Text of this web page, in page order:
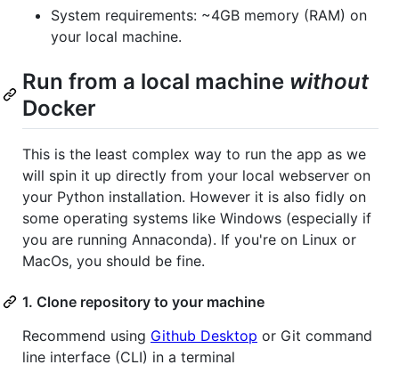
System requirements: ~4GB memory (RAM) on
your local machine.
Run from a local machine without
Docker
This is the least complex way to run the app as we
will spin it up directly from your local webserver on
your Python installation. However it is also fidly on
some operating systems like Windows (especially if
you are running Annaconda). If you're on Linux or
MacOs, you should be fine.
1. Clone repository to your machine
Recommend using Github Desktop or Git command
line interface (CLI) in a terminal